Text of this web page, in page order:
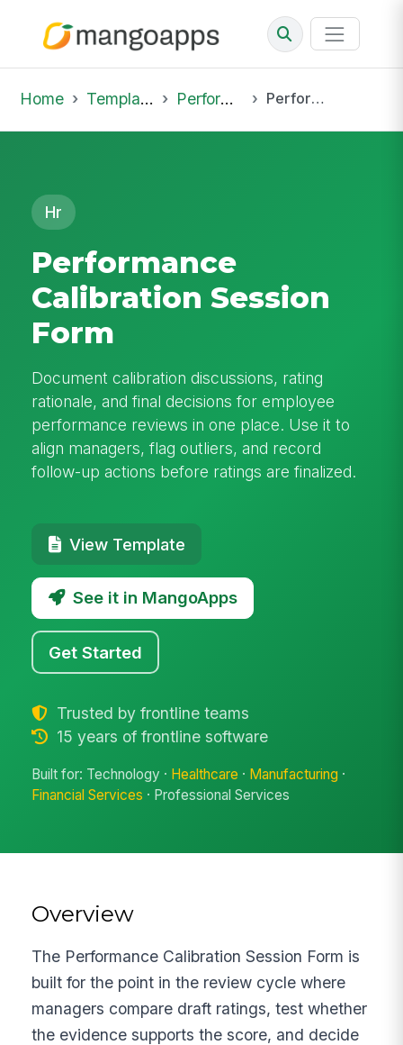
Home Template Library Performance Reviews Performance Calibration Session Form
Hr
Performance
Calibration Session
Form
Document calibration discussions, rating
rationale, and final decisions for employee
performance reviews in one place. Use it to
align managers, flag outliers, and record
follow-up actions before ratings are finalized.
View Template
See it in MangoApps
Get Started
Trusted by frontline teams
15 years of frontline software
Built for: Technology · Healthcare · Manufacturing ·
Financial Services · Professional Services
Overview
The Performance Calibration Session Form is
built for the point in the review cycle where
managers compare draft ratings, test whether
the evidence supports the score, and decide